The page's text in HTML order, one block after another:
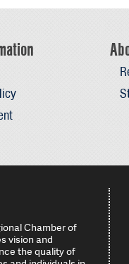
Chamber of
vision and
the quality of